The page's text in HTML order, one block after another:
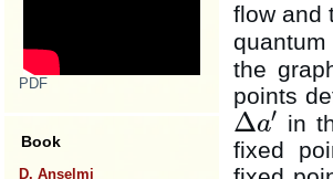
PDF
Book
D. Anselmi
flow and
the
points
Δa′
Δa′
in
fixed